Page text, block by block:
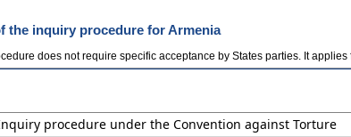
the inquiry procedure for Armenia
does not require specific acceptance by States parties. It
procedure under the Convention against Torture